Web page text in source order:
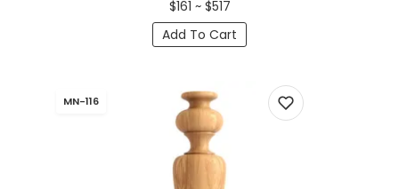
$161 ~ $517
Add To Cart
MN-116